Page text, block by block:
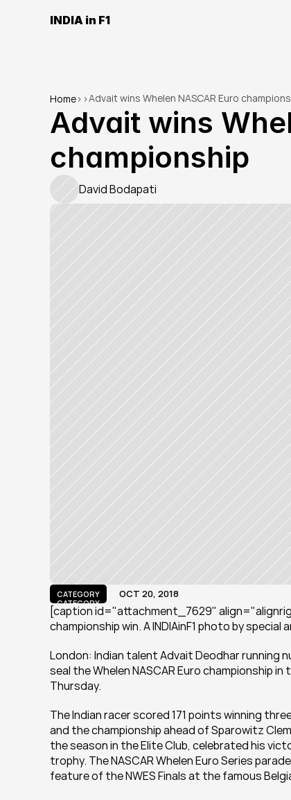
INDIA in F1
Home> >Advait wins Whelen NASCAR Euro
Advait wins
championship
David Bodapati
CATEGORY
CATEGORY
OCT 20, 2018
[caption id="attachment_7629"
championship win. A INDIAinF1 photo by
London: Indian talent Advait Deodhar running
seal the Whelen NASCAR Euro
Thursday.
The Indian racer scored 171 points winning
and the championship ahead of Sparowitz
the season in the Elite Club, celebrated his
trophy. The NASCAR Whelen Euro Series
feature of the NWES Finals at the famous